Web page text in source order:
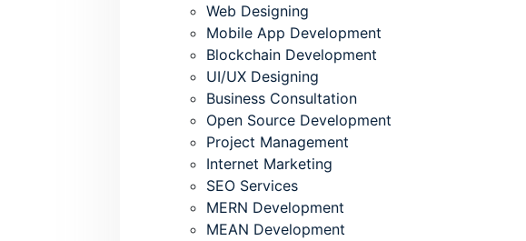
Web Designing
Mobile App Development
Blockchain Development
UI/UX Designing
Business Consultation
Open Source Development
Project Management
Internet Marketing
SEO Services
MERN Development
MEAN Development